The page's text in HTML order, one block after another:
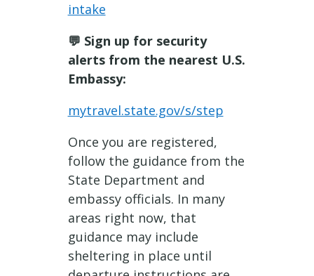
intake
💬 Sign up for security
alerts from the nearest U.S.
Embassy:
mytravel.state.gov/s/step
Once you are registered,
follow the guidance from the
State Department and
embassy officials. In many
areas right now, that
guidance may include
sheltering in place until